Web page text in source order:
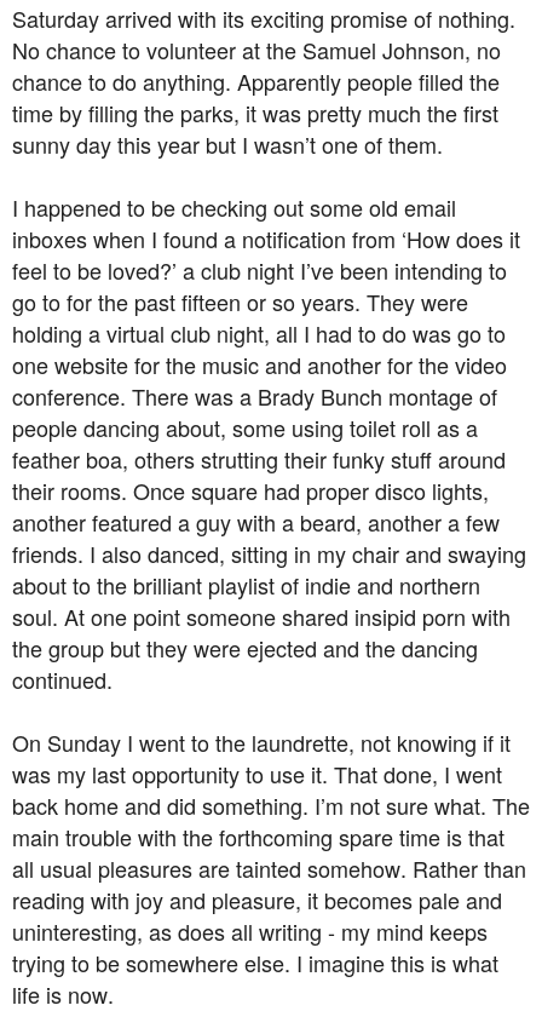
Saturday arrived with its exciting promise of nothing.
No chance to volunteer at the Samuel Johnson, no
chance to do anything. Apparently people filled the
time by filling the parks, it was pretty much the first
sunny day this year but I wasn’t one of them.
I happened to be checking out some old email
inboxes when I found a notification from ‘How does it
feel to be loved?’ a club night I’ve been intending to
go to for the past fifteen or so years. They were
holding a virtual club night, all I had to do was go to
one website for the music and another for the video
conference. There was a Brady Bunch montage of
people dancing about, some using toilet roll as a
feather boa, others strutting their funky stuff around
their rooms. Once square had proper disco lights,
another featured a guy with a beard, another a few
friends. I also danced, sitting in my chair and swaying
about to the brilliant playlist of indie and northern
soul. At one point someone shared insipid porn with
the group but they were ejected and the dancing
continued.
On Sunday I went to the laundrette, not knowing if it
was my last opportunity to use it. That done, I went
back home and did something. I’m not sure what. The
main trouble with the forthcoming spare time is that
all usual pleasures are tainted somehow. Rather than
reading with joy and pleasure, it becomes pale and
uninteresting, as does all writing - my mind keeps
trying to be somewhere else. I imagine this is what
life is now.